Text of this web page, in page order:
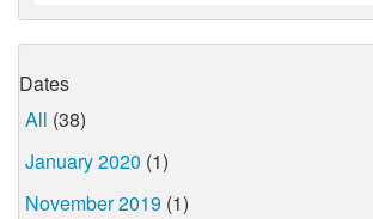
Dates
All (38)
January 2020 (1)
November 2019 (1)